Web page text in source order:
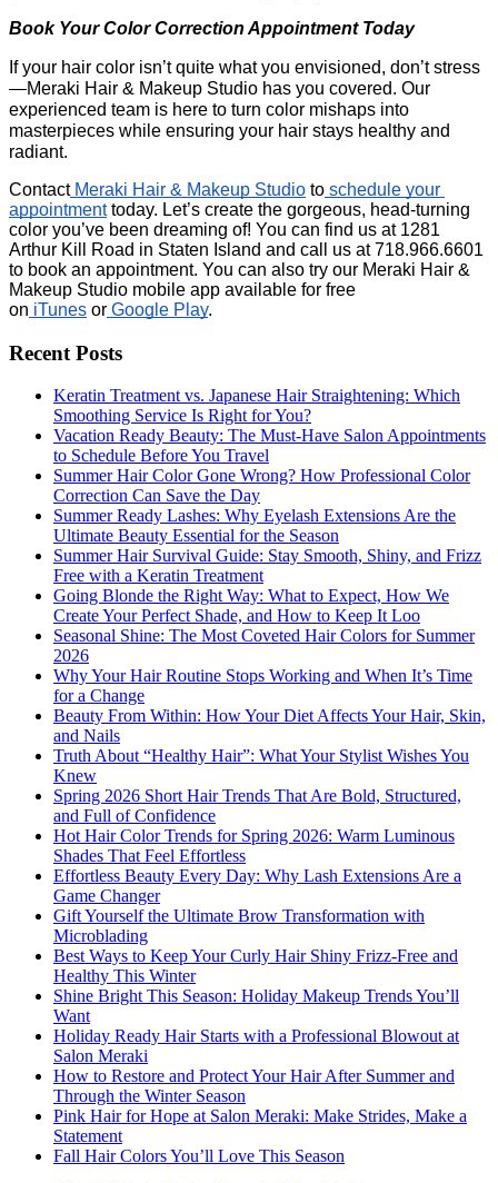
Book Your Color Correction Appointment Today
If your hair color isn’t quite what you envisioned, don’t stress
—Meraki Hair & Makeup Studio has you covered. Our
experienced team is here to turn color mishaps into
masterpieces while ensuring your hair stays healthy and
radiant.
Contact Meraki Hair & Makeup Studio to schedule your
appointment today. Let’s create the gorgeous, head-turning
color you’ve been dreaming of! You can find us at 1281
Arthur Kill Road in Staten Island and call us at 718.966.6601
to book an appointment. You can also try our Meraki Hair &
Makeup Studio mobile app available for free
on iTunes or Google Play.
Recent Posts
Keratin Treatment vs. Japanese Hair Straightening: Which
Smoothing Service Is Right for You?
Vacation Ready Beauty: The Must-Have Salon Appointments
to Schedule Before You Travel
Summer Hair Color Gone Wrong? How Professional Color
Correction Can Save the Day
Summer Ready Lashes: Why Eyelash Extensions Are the
Ultimate Beauty Essential for the Season
Summer Hair Survival Guide: Stay Smooth, Shiny, and Frizz
Free with a Keratin Treatment
Going Blonde the Right Way: What to Expect, How We
Create Your Perfect Shade, and How to Keep It Loo
Seasonal Shine: The Most Coveted Hair Colors for Summer
2026
Why Your Hair Routine Stops Working and When It’s Time
for a Change
Beauty From Within: How Your Diet Affects Your Hair, Skin,
and Nails
Truth About “Healthy Hair”: What Your Stylist Wishes You
Knew
Spring 2026 Short Hair Trends That Are Bold, Structured,
and Full of Confidence
Hot Hair Color Trends for Spring 2026: Warm Luminous
Shades That Feel Effortless
Effortless Beauty Every Day: Why Lash Extensions Are a
Game Changer
Gift Yourself the Ultimate Brow Transformation with
Microblading
Best Ways to Keep Your Curly Hair Shiny Frizz-Free and
Healthy This Winter
Shine Bright This Season: Holiday Makeup Trends You’ll
Want
Holiday Ready Hair Starts with a Professional Blowout at
Salon Meraki
How to Restore and Protect Your Hair After Summer and
Through the Winter Season
Pink Hair for Hope at Salon Meraki: Make Strides, Make a
Statement
Fall Hair Colors You’ll Love This Season